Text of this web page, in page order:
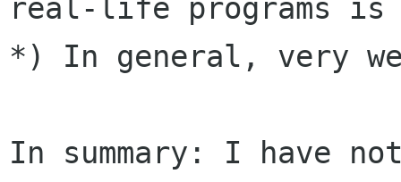
real-life programs
*) In general, very
In summary: I have